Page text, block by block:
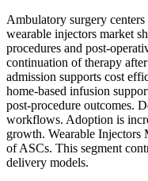
Ambulatory surgery
wearable injectors market
procedures and post-
continuation of therapy
admission supports cost
home-based infusion
post-procedure outcomes.
workflows. Adoption is
growth. Wearable Injectors
of ASCs. This segment
delivery models.